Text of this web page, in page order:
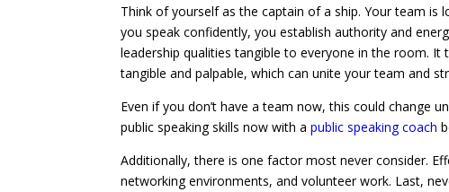
Think of yourself as the captain of a ship. Your team
you speak confidently, you establish authority and
leadership qualities tangible to everyone in the room.
tangible and palpable, which can unite your team and
Even if you don’t have a team now, this could change
public speaking skills now with apublic speaking coach
Additionally, there is one factor most never consider.
networking environments, and volunteer work. Last,